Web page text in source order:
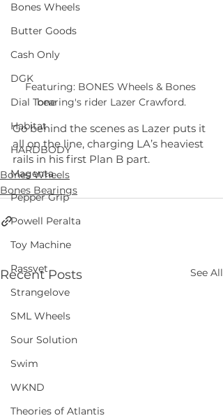
Bones Wheels
Butter Goods
Cash Only
DGK
Dial Tone
Habitat
HARDBODY
Magenta
Pepper Grip
Powell Peralta
Toy Machine
Rassvet
Strangelove
SML Wheels
Sour Solution
Swim
WKND
Theories of Atlantis
Featuring: BONES Wheels & Bones
bearing's rider Lazer Crawford.
Go behind the scenes as Lazer puts it
all on the line, charging LA’s heaviest
rails in his first Plan B part.
Bones Wheels
Bones Bearings
Recent Posts See All